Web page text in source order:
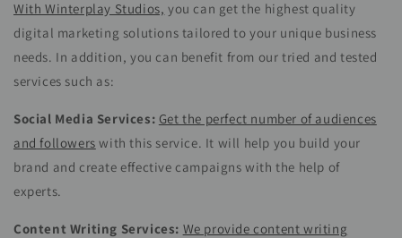
With Winterplay Studios, you can get the highest quality
digital marketing solutions tailored to your unique business
needs. In addition, you can benefit from our tried and tested
services such as:
Social Media Services: Get the perfect number of audiences
and followers with this service. It will help you build your
brand and create effective campaigns with the help of
experts.
Content Writing Services: We provide content writing